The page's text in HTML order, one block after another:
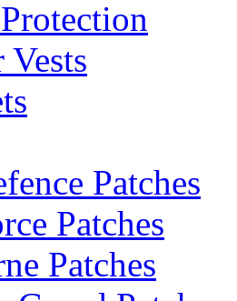
Patches
Patches
Patches